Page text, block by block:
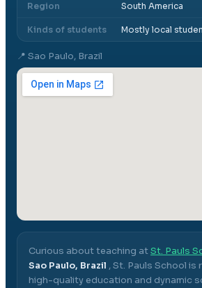
Region South America
Kinds of students Mostly local
📍 Sao Paulo, Brazil
Curious about teaching atSt. Pauls
Sao Paulo, Brazil ,St. Pauls School is
high-quality education and dynamic